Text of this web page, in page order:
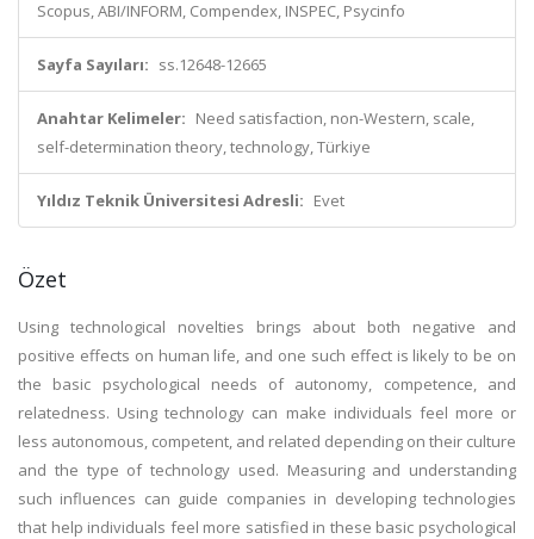
Scopus, ABI/INFORM, Compendex, INSPEC, Psycinfo
Sayfa Sayıları: ss.12648-12665
Anahtar Kelimeler: Need satisfaction, non-Western, scale,
self-determination theory, technology, Türkiye
Yıldız Teknik Üniversitesi Adresli: Evet
Özet
Using technological novelties brings about both negative and
positive effects on human life, and one such effect is likely to be on
the basic psychological needs of autonomy, competence, and
relatedness. Using technology can make individuals feel more or
less autonomous, competent, and related depending on their culture
and the type of technology used. Measuring and understanding
such influences can guide companies in developing technologies
that help individuals feel more satisfied in these basic psychological